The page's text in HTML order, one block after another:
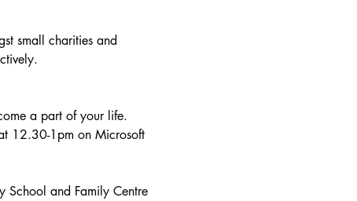
small charities and
a part of your life.
12.30-1pm on Microsoft
School and Family Centre